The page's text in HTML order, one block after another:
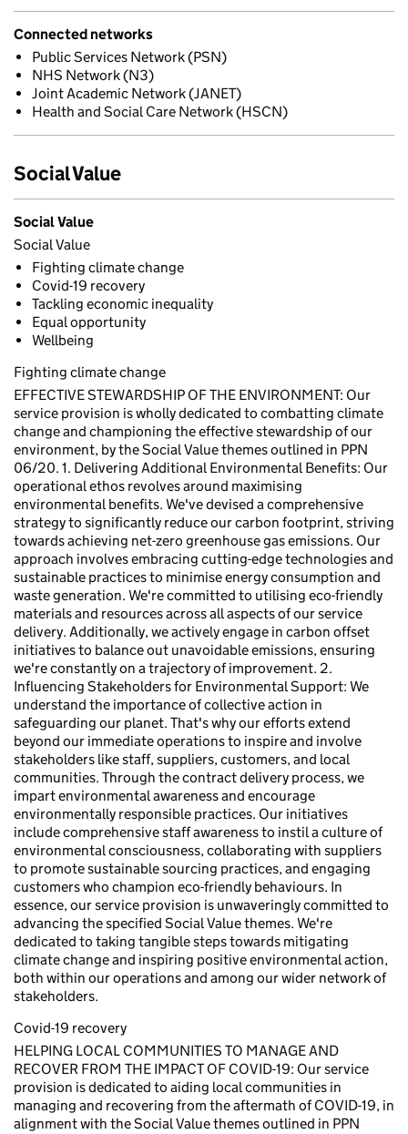
Connected networks
Public Services Network (PSN)
NHS Network (N3)
Joint Academic Network (JANET)
Health and Social Care Network (HSCN)
Social Value
Social Value
Social Value
Fighting climate change
Covid-19 recovery
Tackling economic inequality
Equal opportunity
Wellbeing
Fighting climate change
EFFECTIVE STEWARDSHIP OF THE ENVIRONMENT: Our
service provision is wholly dedicated to combatting climate
change and championing the effective stewardship of our
environment, by the Social Value themes outlined in PPN
06/20. 1. Delivering Additional Environmental Benefits: Our
operational ethos revolves around maximising
environmental benefits. We've devised a comprehensive
strategy to significantly reduce our carbon footprint, striving
towards achieving net-zero greenhouse gas emissions. Our
approach involves embracing cutting-edge technologies and
sustainable practices to minimise energy consumption and
waste generation. We're committed to utilising eco-friendly
materials and resources across all aspects of our service
delivery. Additionally, we actively engage in carbon offset
initiatives to balance out unavoidable emissions, ensuring
we're constantly on a trajectory of improvement. 2.
Influencing Stakeholders for Environmental Support: We
understand the importance of collective action in
safeguarding our planet. That's why our efforts extend
beyond our immediate operations to inspire and involve
stakeholders like staff, suppliers, customers, and local
communities. Through the contract delivery process, we
impart environmental awareness and encourage
environmentally responsible practices. Our initiatives
include comprehensive staff awareness to instil a culture of
environmental consciousness, collaborating with suppliers
to promote sustainable sourcing practices, and engaging
customers who champion eco-friendly behaviours. In
essence, our service provision is unwaveringly committed to
advancing the specified Social Value themes. We're
dedicated to taking tangible steps towards mitigating
climate change and inspiring positive environmental action,
both within our operations and among our wider network of
stakeholders.
Covid-19 recovery
HELPING LOCAL COMMUNITIES TO MANAGE AND
RECOVER FROM THE IMPACT OF COVID-19: Our service
provision is dedicated to aiding local communities in
managing and recovering from the aftermath of COVID-19, in
alignment with the Social Value themes outlined in PPN